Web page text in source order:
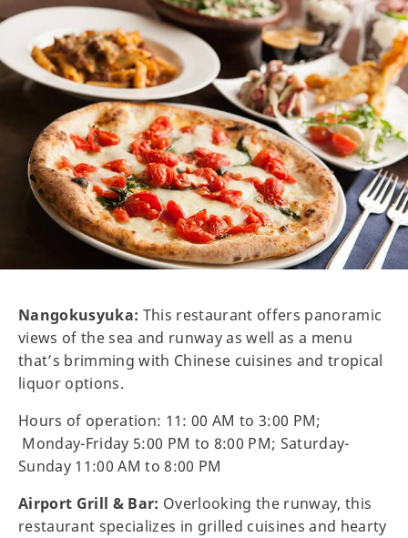
Nangokusyuka: This restaurant offers panoramic
views of the sea and runway as well as a menu
that’s brimming with Chinese cuisines and tropical
liquor options.
Hours of operation: 11: 00 AM to 3:00 PM;
Monday-Friday 5:00 PM to 8:00 PM; Saturday-
Sunday 11:00 AM to 8:00 PM
Airport Grill & Bar: Overlooking the runway, this
restaurant specializes in grilled cuisines and hearty